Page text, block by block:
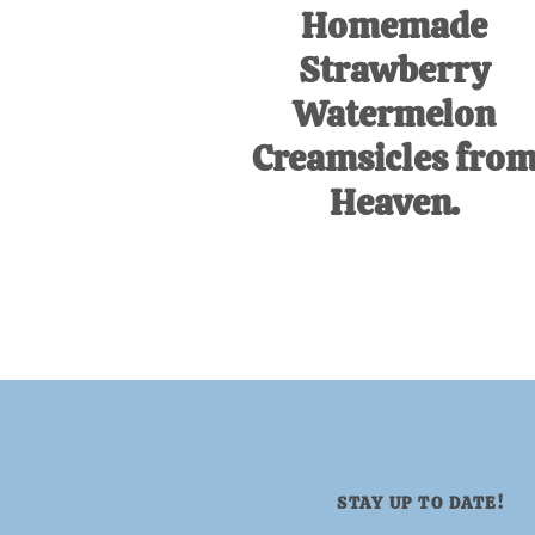
Homemade
Strawberry
Watermelon
Creamsicles
Heaven.
STAY UP TO DATE!